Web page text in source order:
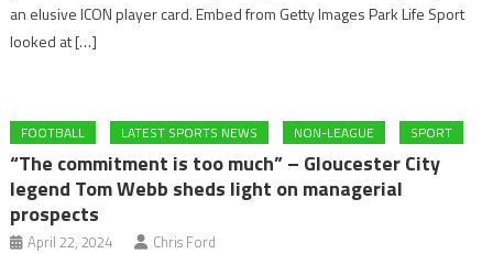
an elusive ICON player card. Embed from Getty Images Park Life Sport
looked at […]
FOOTBALL LATEST SPORTS NEWS NON-LEAGUE SPORT
“The commitment is too much” – Gloucester City
legend Tom Webb sheds light on managerial
prospects
April 22, 2024 Chris Ford